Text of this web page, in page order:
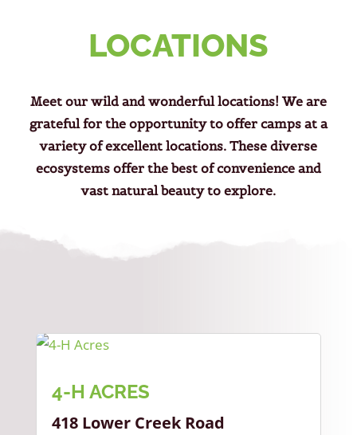
LOCATIONS
Meet our wild and wonderful locations! We are
grateful for the opportunity to offer camps at a
variety of excellent locations. These diverse
ecosystems offer the best of convenience and
vast natural beauty to explore.
4-H ACRES
418 Lower Creek Road